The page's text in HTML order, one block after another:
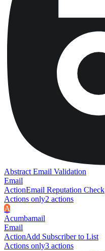
Abstract Email Validation
Email
ActionEmail Reputation Check
Actions only2 actions
A
Acumbamail
Email
ActionAdd Subscriber to List
Actions only3 actions